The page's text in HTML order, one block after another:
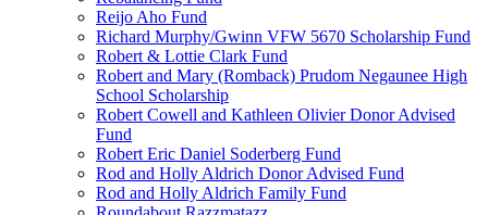
Reijo Aho Fund
Richard Murphy/Gwinn VFW 5670 Scholarship Fund
Robert & Lottie Clark Fund
Robert and Mary (Romback) Prudom Negaunee High
School Scholarship
Robert Cowell and Kathleen Olivier Donor Advised
Fund
Robert Eric Daniel Soderberg Fund
Rod and Holly Aldrich Donor Advised Fund
Rod and Holly Aldrich Family Fund